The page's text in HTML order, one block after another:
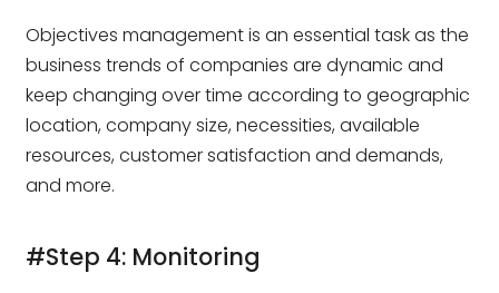
Objectives management is an essential task as the
business trends of companies are dynamic and
keep changing over time according to geographic
location, company size, necessities, available
resources, customer satisfaction and demands,
and more.
#Step 4: Monitoring